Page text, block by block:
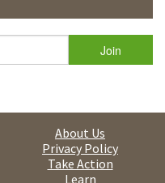
About Us
Privacy Policy
Take Action
Learn